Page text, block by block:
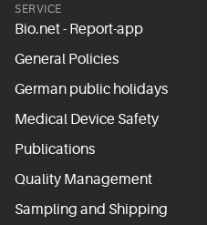
SERVICE
Bio.net - Report-app
General Policies
German public holidays
Medical Device Safety
Publications
Quality Management
Sampling and Shipping